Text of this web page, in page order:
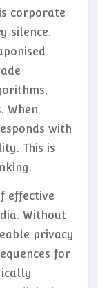
corporate
silence.
When
with
This is
effective
Without
privacy
for